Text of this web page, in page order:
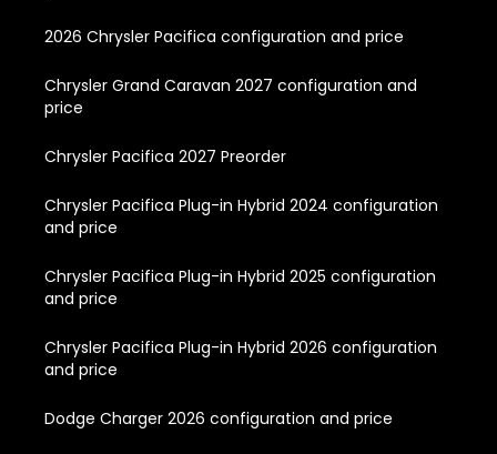
2026 Chrysler Pacifica configuration and price
Chrysler Grand Caravan 2027 configuration and
price
Chrysler Pacifica 2027 Preorder
Chrysler Pacifica Plug-in Hybrid 2024 configuration
and price
Chrysler Pacifica Plug-in Hybrid 2025 configuration
and price
Chrysler Pacifica Plug-in Hybrid 2026 configuration
and price
Dodge Charger 2026 configuration and price